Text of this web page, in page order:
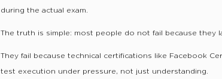
during the actual exam.
The truth is simple: most people do not fail because they
They fail because technical certifications like Facebook
test execution under pressure, not just understanding.